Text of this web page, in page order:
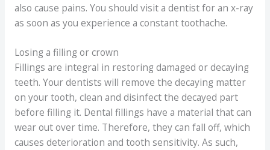
also cause pains. You should visit a dentist for an x-ray
as soon as you experience a constant toothache.
Losing a filling or crown
Fillings are integral in restoring damaged or decaying
teeth. Your dentists will remove the decaying matter
on your tooth, clean and disinfect the decayed part
before filling it. Dental fillings have a material that can
wear out over time. Therefore, they can fall off, which
causes deterioration and tooth sensitivity. As such,